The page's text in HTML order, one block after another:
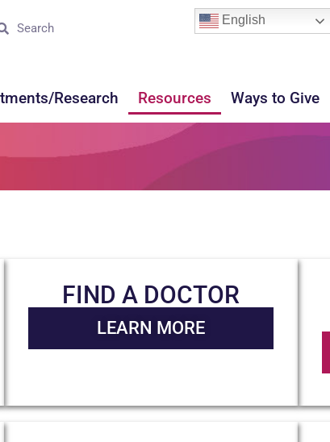
English
Research Resources Ways to Give
FIND A DOCTOR
LEARN MORE